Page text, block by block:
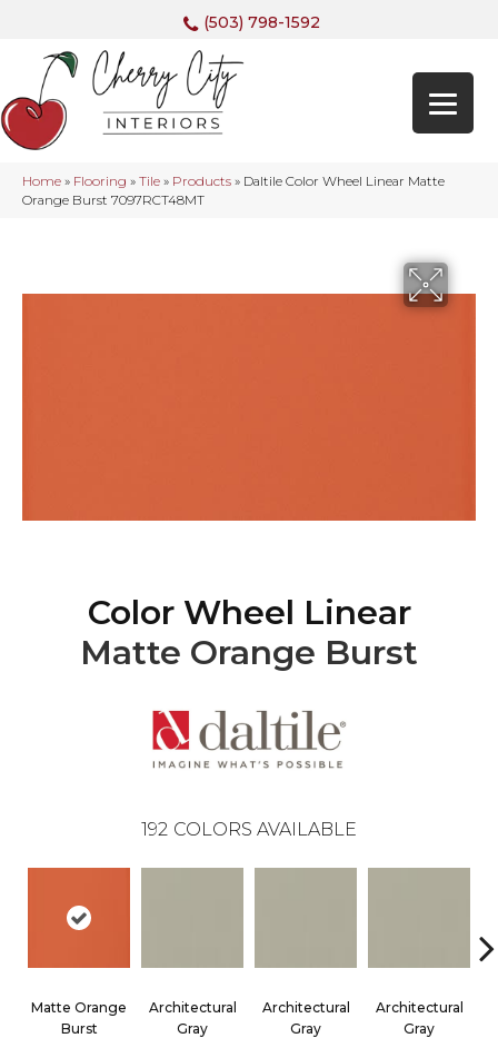
(503) 798-1592
Home » Flooring » Tile » Products » Daltile Color Wheel Linear Matte
Orange Burst 7097RCT48MT
Color Wheel Linear
Matte Orange Burst
192 COLORS AVAILABLE
Matte Orange
Burst
Architectural
Gray
Architectural
Gray
Architectural
Gray